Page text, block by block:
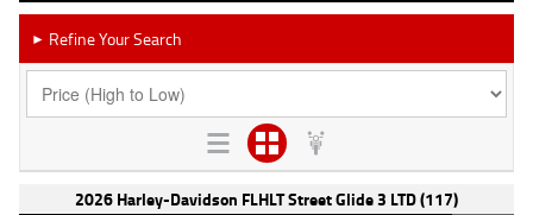
► Refine Your Search
2026 Harley-Davidson FLHLT Street Glide 3 LTD (117)